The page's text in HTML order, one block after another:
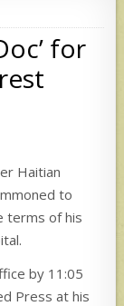
for
Haitian
to
terms of his
by 11:05
Press at his